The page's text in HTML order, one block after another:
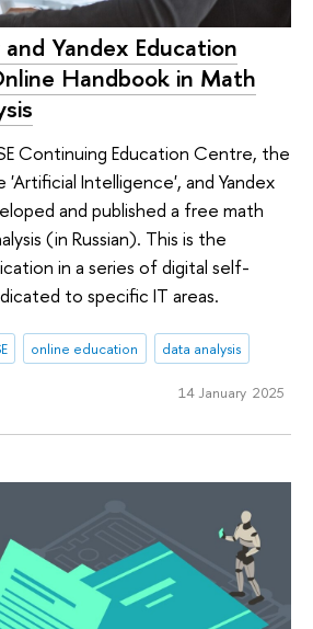
Yandex Education
Handbook in Math
Continuing Education Centre, the
'Artificial Intelligence', and Yandex
and published a free math
(in Russian). This is the
in a series of digital self-
to specific IT areas.
online education data analysis
14 January 2025